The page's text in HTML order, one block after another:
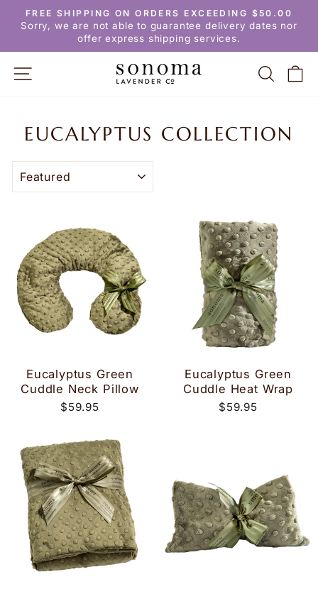
Pause
slideshow
FREE SHIPPING ON ORDERS EXCEEDING $50.00
Sorry, we are not able to guarantee delivery dates nor
offer express shipping services.
SITE NAVIGATION
EUCALYPTUS COLLECTION
Eucalyptus Green
Cuddle Neck Pillow
$59.95
Eucalyptus Green
Cuddle Heat Wrap
$59.95